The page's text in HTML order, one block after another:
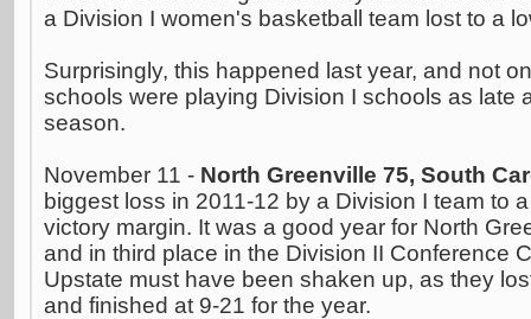
a Division I women's basketball team lost to a
Surprisingly, this happened last year, and not
schools were playing Division I schools as late
season.
November 11 - North Greenville 75, South
biggest loss in 2011-12 by a Division I team to
victory margin. It was a good year for North
and in third place in the Division II Conference
Upstate must have been shaken up, as they
and finished at 9-21 for the year.